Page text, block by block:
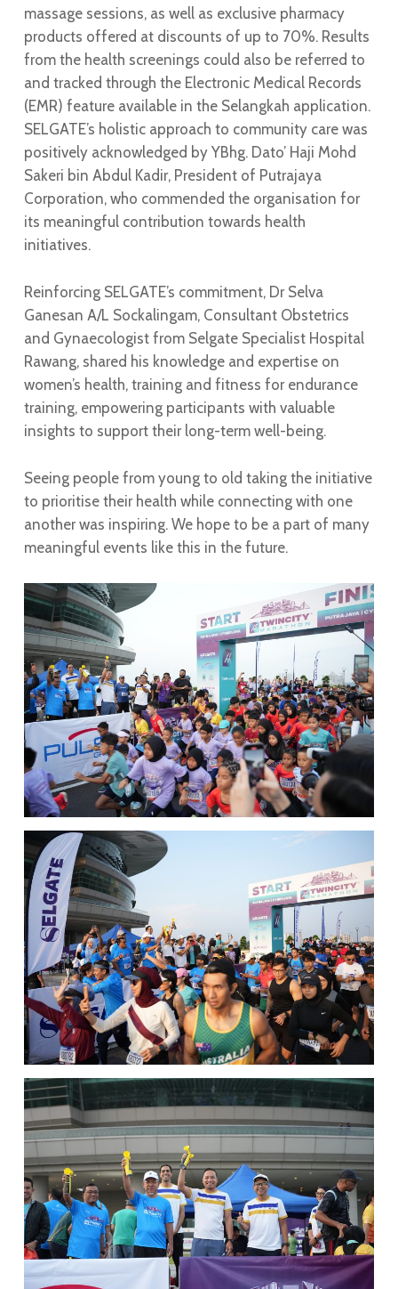
massage sessions, as well as exclusive pharmacy
products offered at discounts of up to 70%. Results
from the health screenings could also be referred to
and tracked through the Electronic Medical Records
(EMR) feature available in the Selangkah application.
SELGATE’s holistic approach to community care was
positively acknowledged by YBhg. Dato’ Haji Mohd
Sakeri bin Abdul Kadir, President of Putrajaya
Corporation, who commended the organisation for
its meaningful contribution towards health
initiatives.
Reinforcing SELGATE’s commitment, Dr Selva
Ganesan A/L Sockalingam, Consultant Obstetrics
and Gynaecologist from Selgate Specialist Hospital
Rawang, shared his knowledge and expertise on
women’s health, training and fitness for endurance
training, empowering participants with valuable
insights to support their long-term well-being.
Seeing people from young to old taking the initiative
to prioritise their health while connecting with one
another was inspiring. We hope to be a part of many
meaningful events like this in the future.